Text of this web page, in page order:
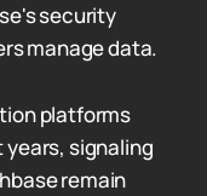
security
manage data.
platforms
signaling
remain